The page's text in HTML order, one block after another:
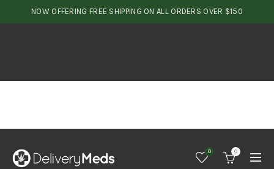
NOW OFFERING FREE SHIPPING ON ALL ORDERS OVER $150
0 0